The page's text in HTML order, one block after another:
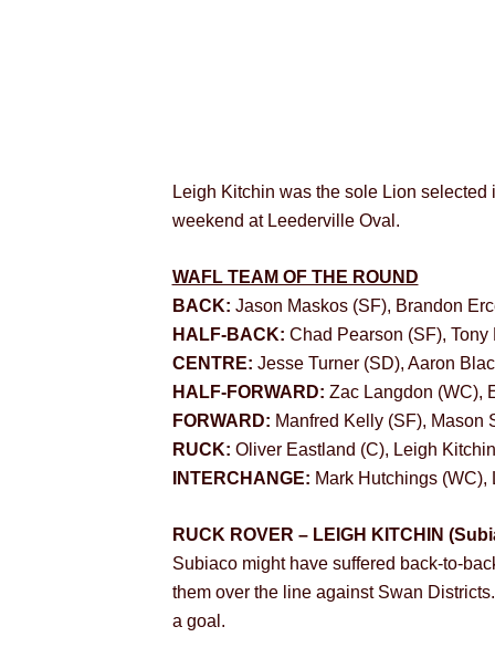
Leigh Kitchin was the sole Lion
weekend at Leederville Oval.
WAFL TEAM OF THE ROUND
BACK: Jason Maskos (SF), Brandon
HALF-BACK: Chad Pearson (SF),
CENTRE: Jesse Turner (SD), Aaron
HALF-FORWARD: Zac Langdon (WC),
FORWARD: Manfred Kelly (SF), Mason
RUCK: Oliver Eastland (C), Leigh
INTERCHANGE: Mark Hutchings
RUCK ROVER – LEIGH KITCHIN
Subiaco might have suffered back-to-
them over the line against Swan
a goal.